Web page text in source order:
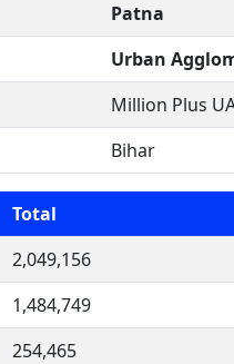
Patna
Urban
Million Plus
Bihar
Total
2,049,156
1,484,749
254,465